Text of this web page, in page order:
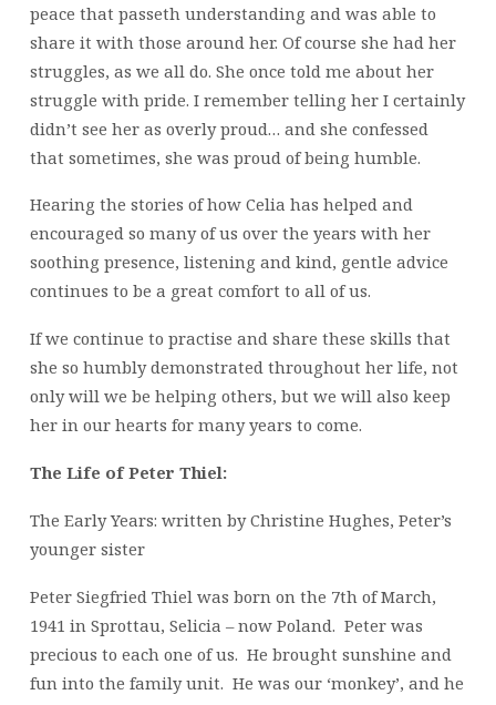
peace that passeth understanding and was able to
share it with those around her. Of course she had her
struggles, as we all do. She once told me about her
struggle with pride. I remember telling her I certainly
didn’t see her as overly proud… and she confessed
that sometimes, she was proud of being humble.
Hearing the stories of how Celia has helped and
encouraged so many of us over the years with her
soothing presence, listening and kind, gentle advice
continues to be a great comfort to all of us.
If we continue to practise and share these skills that
she so humbly demonstrated throughout her life, not
only will we be helping others, but we will also keep
her in our hearts for many years to come.
The Life of Peter Thiel:
The Early Years: written by Christine Hughes, Peter’s
younger sister
Peter Siegfried Thiel was born on the 7th of March,
1941 in Sprottau, Selicia – now Poland. Peter was
precious to each one of us. He brought sunshine and
fun into the family unit. He was our ‘monkey’, and he